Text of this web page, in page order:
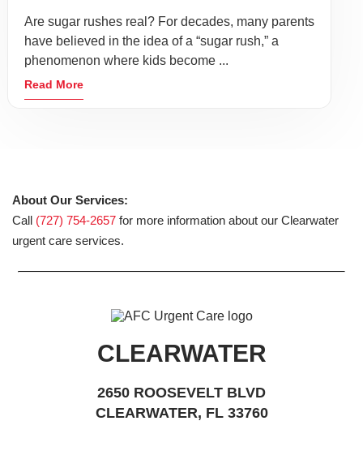
Are sugar rushes real? For decades, many parents
have believed in the idea of a “sugar rush,” a
phenomenon where kids become ...
Read More
About Our Services:
Call (727) 754-2657 for more information about our Clearwater
urgent care services.
CLEARWATER
2650 ROOSEVELT BLVD
CLEARWATER, FL 33760